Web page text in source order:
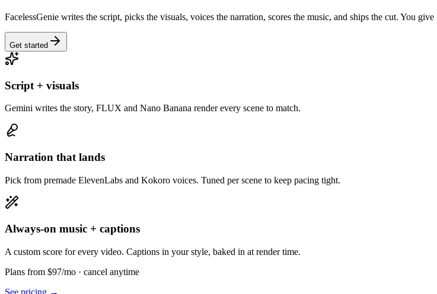
FacelessGenie writes the script, picks the visuals, voices the narration, scores the music, and ships the cut. You
Get started
Script + visuals
Gemini writes the story, FLUX and Nano Banana render every scene to match.
Narration that lands
Pick from premade ElevenLabs and Kokoro voices. Tuned per scene to keep pacing tight.
Always-on music + captions
A custom score for every video. Captions in your style, baked in at render time.
Plans from $97/mo · cancel anytime